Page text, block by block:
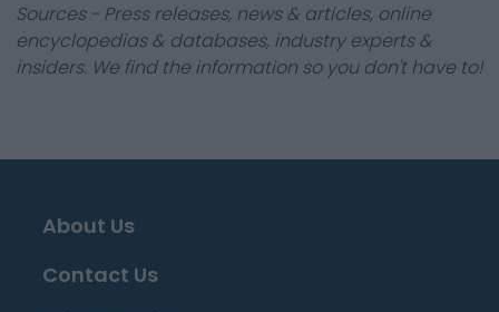
Sources - Press releases, news & articles, online
encyclopedias & databases, industry experts &
insiders. We find the information so you don't have to!
About Us
Contact Us